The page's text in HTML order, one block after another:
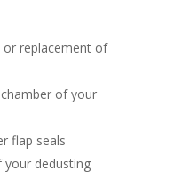
or replacement of
of your
flap seals
dedusting